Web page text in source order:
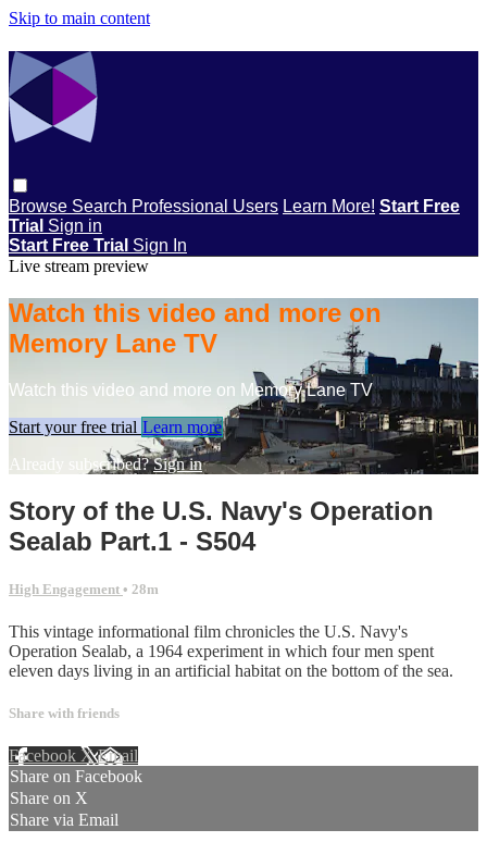
Skip to main content
Browse Search Professional Users Learn More! Start Free
Trial Sign in
Start Free Trial Sign In
Live stream preview
Watch this video and more on
Memory Lane TV
Watch this video and more on Memory Lane TV
Start your free trial Learn more
Already subscribed?Sign in
Story of the U.S. Navy's Operation
Sealab Part.1 - S504
High Engagement • 28m
This vintage informational film chronicles the U.S. Navy's
Operation Sealab, a 1964 experiment in which four men spent
eleven days living in an artificial habitat on the bottom of the sea.
Share with friends
Facebook XEmail
Share on Facebook
Share on X
Share via Email